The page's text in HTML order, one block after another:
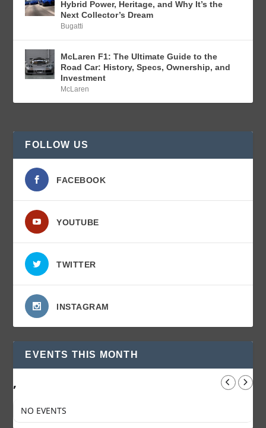
Hybrid Power, Heritage, and Why It’s the
Next Collector’s Dream
Bugatti
McLaren F1: The Ultimate Guide to the
Road Car: History, Specs, Ownership, and
Investment
McLaren
FOLLOW US
FACEBOOK
YOUTUBE
TWITTER
INSTAGRAM
EVENTS THIS MONTH
,
NO EVENTS